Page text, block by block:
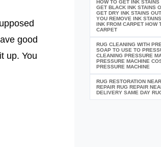
good
up. You
HOW TO GET INK
GET BLACK INK STAINS
GET DRY INK STAINS
YOU REMOVE INK
INK FROM CARPET HOW
CARPET
RUG CLEANING WITH
SOAP TO USE TO
CLEANING PRESSURE
PRESSURE MACHINE
PRESSURE MACHINE
RUG RESTORATION
REPAIR RUG REPAIR
DELIVERY SAME DAY